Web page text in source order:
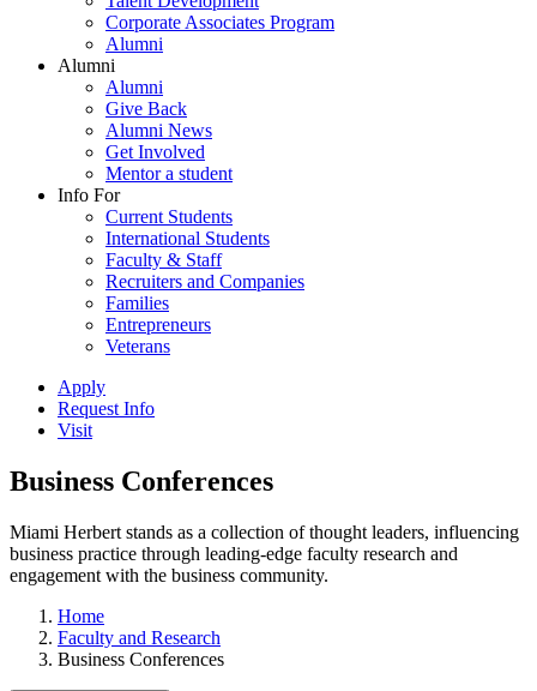
Corporate Associates Program
Alumni
Alumni
Alumni
Give Back
Alumni News
Get Involved
Mentor a student
Info For
Current Students
International Students
Faculty & Staff
Recruiters and Companies
Families
Entrepreneurs
Veterans
Apply
Request Info
Visit
Business Conferences
Miami Herbert stands as a collection of thought leaders, influencing
business practice through leading-edge faculty research and
engagement with the business community.
Home
Faculty and Research
Business Conferences